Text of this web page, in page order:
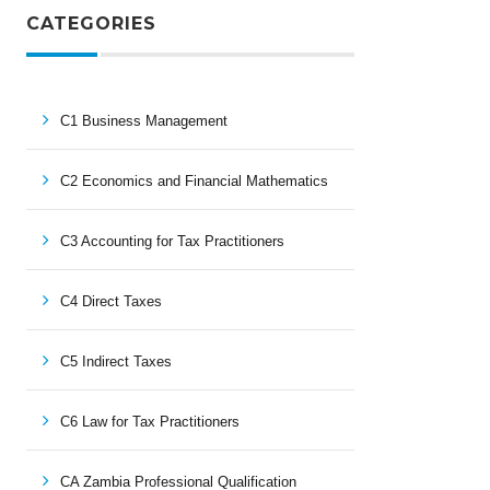
CATEGORIES
C1 Business Management
C2 Economics and Financial Mathematics
C3 Accounting for Tax Practitioners
C4 Direct Taxes
C5 Indirect Taxes
C6 Law for Tax Practitioners
CA Zambia Professional Qualification